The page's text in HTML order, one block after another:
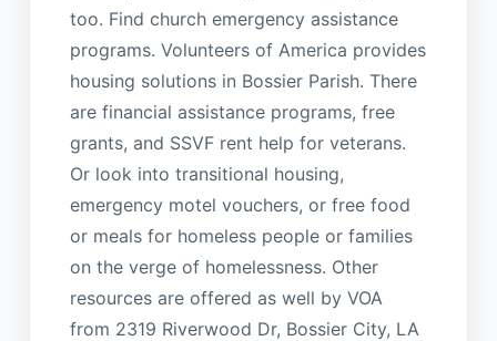
too. Find church emergency assistance
programs. Volunteers of America provides
housing solutions in Bossier Parish. There
are financial assistance programs, free
grants, and SSVF rent help for veterans.
Or look into transitional housing,
emergency motel vouchers, or free food
or meals for homeless people or families
on the verge of homelessness. Other
resources are offered as well by VOA
from 2319 Riverwood Dr, Bossier City, LA